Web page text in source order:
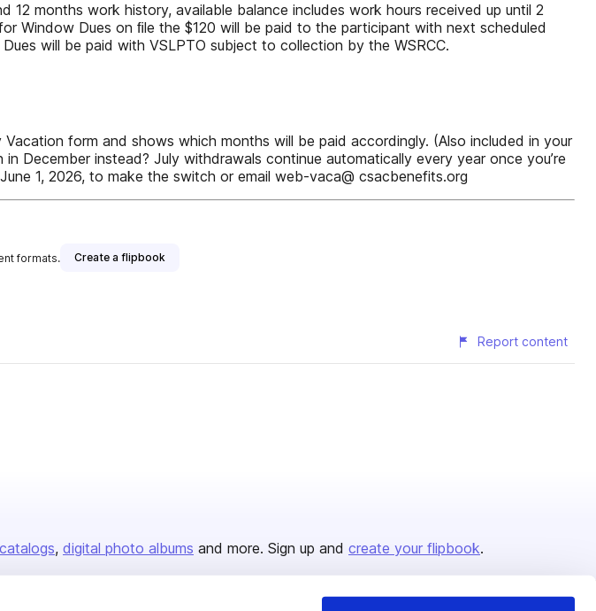
months work history, available balance includes work hours received up until 2
Window Dues on ﬁle the $120 will be paid to the participant with next scheduled
will be paid with VSLPTO subject to collection by the WSRCC.
form and shows which months will be paid accordingly. (Also included in your
December instead? July withdrawals continue automatically every year once you’re
1, 2026, to make the switch or email web-vaca@ csacbenefits.org
formats. Create a flipbook
Report content
digital photo albums and more. Sign up and create your flipbook.